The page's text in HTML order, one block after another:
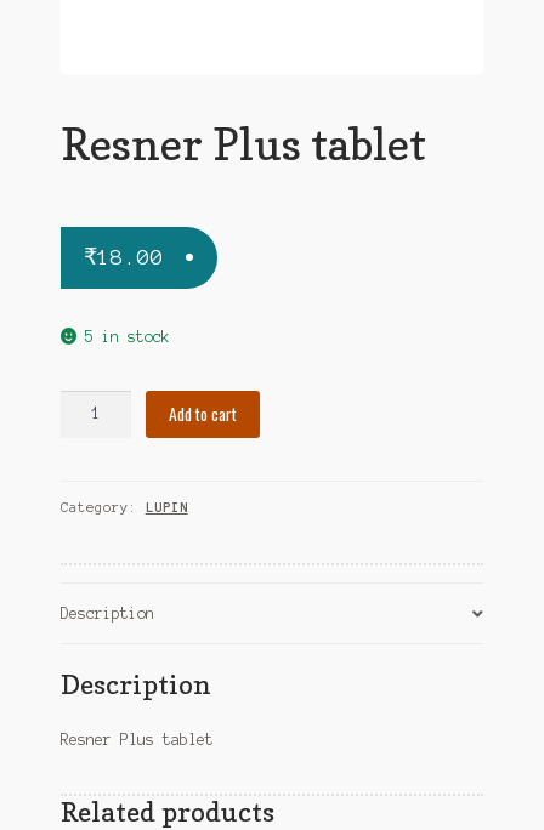
Resner Plus tablet
₹18.00
5 in stock
Add to cart
Category: LUPIN
Description
Description
Resner Plus tablet
Related products